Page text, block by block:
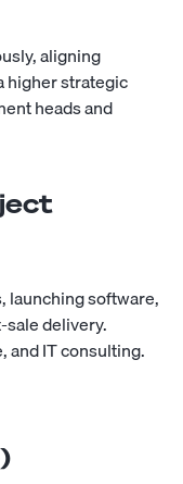
aligning
higher strategic
heads and
launching software,
delivery.
and IT consulting.